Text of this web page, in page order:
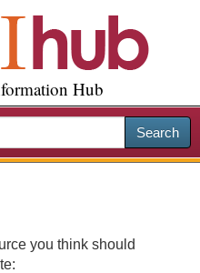
Hub
Search
you think should